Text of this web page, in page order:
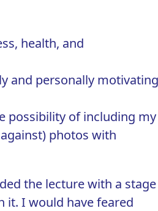
health, and
and personally
possibility of including my
photos with
the lecture with a stage
it. I would have feared